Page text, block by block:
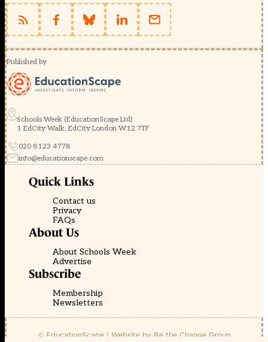
Published by
Schools Week (EducationScape Ltd)
1 EdCity Walk, EdCity London W12 7TF
020 8123 4778
info@educationscape.com
Quick Links
Contact us
Privacy
FAQs
About Us
About Schools Week
Advertise
Subscribe
Membership
Newsletters
© EducationScape | Website by Be the Change Group